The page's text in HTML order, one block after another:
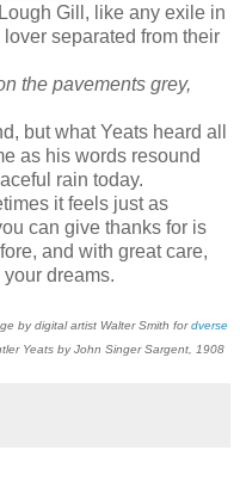
Gill, like any exile in
separated from their
the pavements grey,
but what Yeats heard all
as his words resound
rain today.
it feels just as
can give thanks for is
and with great care,
dreams.
by digital artist Walter Smith fordverse
Yeats by John Singer Sargent, 1908